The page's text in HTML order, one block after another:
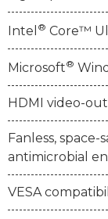
Intel ® Core™
Microsoft®
HDMI video-
Fanless,
antimicrobial
VESA